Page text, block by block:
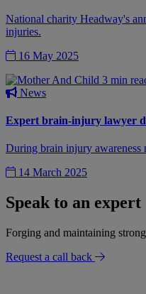
National charity Headway's
injuries.
16 May 2025
3 min
News
Expert brain-injury lawyer
During brain injury awareness
14 March 2025
Speak to an expert
Forging and maintaining
Request a call back